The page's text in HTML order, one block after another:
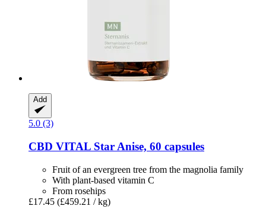
Add
5.0 (3)
CBD VITAL Star Anise, 60 capsules
Fruit of an evergreen tree from the magnolia family
With plant-based vitamin C
From rosehips
£17.45 (£459.21 / kg)